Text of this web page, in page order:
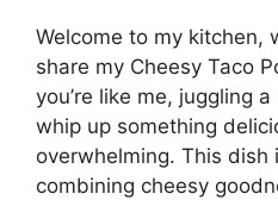
Welcome to my kitchen,
share my Cheesy Taco
you’re like me, juggling
whip up something
overwhelming. This dish
combining cheesy